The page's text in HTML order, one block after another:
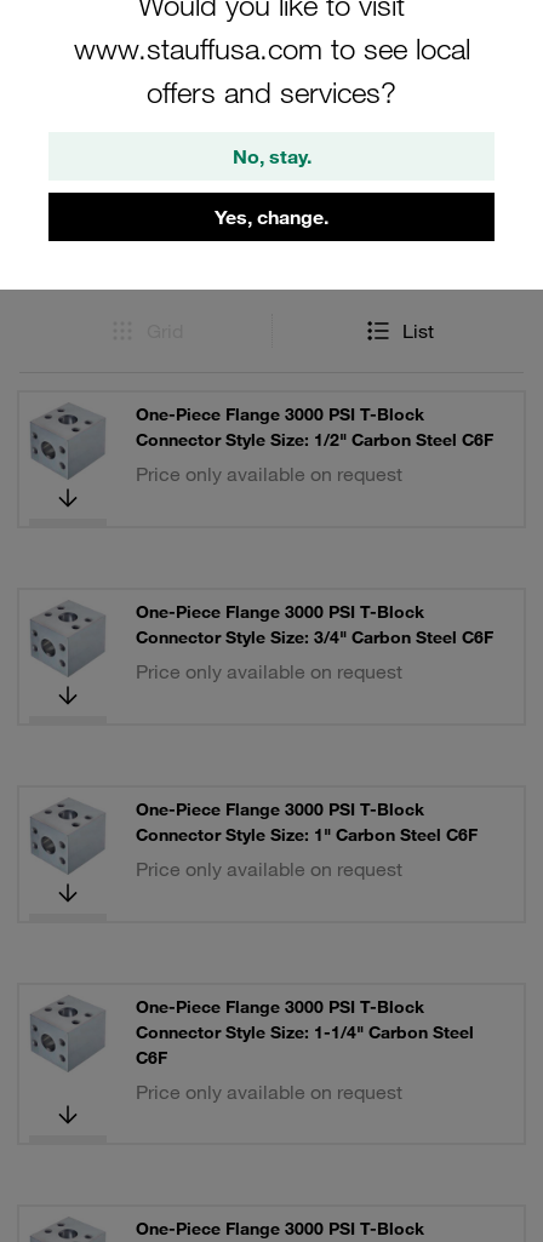
www.stauffusa.com to see local
offers and services?
No, stay.
Yes, change.
Filters / Sorting
SAE Single-Part Flanges (3000 PSI Series)
List
One-Piece Flange 3000 PSI T-Block
Connector Style Size: 1/2" Carbon Steel C6F
Price only available on request
One-Piece Flange 3000 PSI T-Block
Connector Style Size: 3/4" Carbon Steel C6F
Price only available on request
One-Piece Flange 3000 PSI T-Block
Connector Style Size: 1" Carbon Steel C6F
Price only available on request
One-Piece Flange 3000 PSI T-Block
Connector Style Size: 1-1/4" Carbon Steel
C6F
Price only available on request
One-Piece Flange 3000 PSI T-Block